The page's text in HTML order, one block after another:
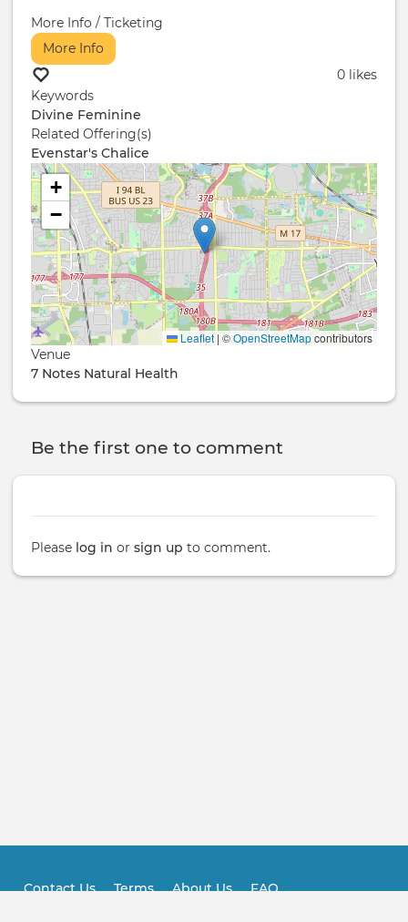
More Info / Ticketing
More Info
0 likes
Keywords
Divine Feminine
Related Offering(s)
Evenstar's Chalice
+
−
Leaflet | ©OpenStreetMapcontributors
Venue
7 Notes Natural Health
Be the first one to comment
Please log in or sign up to comment.
Footer
Contact Us Terms About Us FAQ